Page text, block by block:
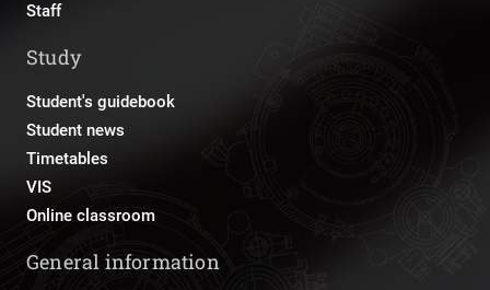
Staff
Study
Student's guidebook
Student news
Timetables
VIS
Online classroom
General information